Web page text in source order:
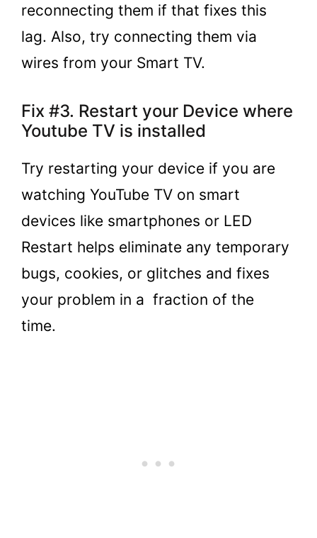
reconnecting them if that fixes this
lag. Also, try connecting them via
wires from your Smart TV.
Fix #3. Restart your Device where
Youtube TV is installed
Try restarting your device if you are
watching YouTube TV on smart
devices like smartphones or LED
Restart helps eliminate any temporary
bugs, cookies, or glitches and fixes
your problem in a fraction of the
time.